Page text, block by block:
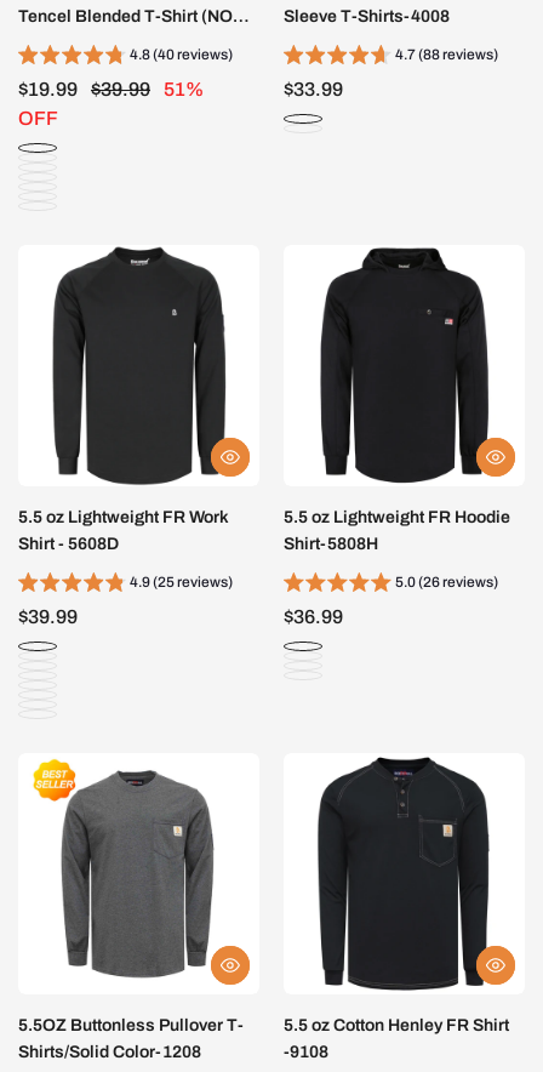
Tencel Blended T-Shirt (NON-
FR)-TS011B
4.8 (40 reviews)
$19.99 $39.99
51%
OFF
Sleeve T-Shirts-4008
4.7 (88 reviews)
$33.99
5.5 oz Lightweight FR Work
Shirt - 5608D
4.9 (25 reviews)
$39.99
5.5 oz Lightweight FR Hoodie
Shirt-5808H
5.0 (26 reviews)
$36.99
5.5OZ Buttonless Pullover T-
Shirts/Solid Color-1208
5.5 oz Cotton Henley FR Shirt
-9108